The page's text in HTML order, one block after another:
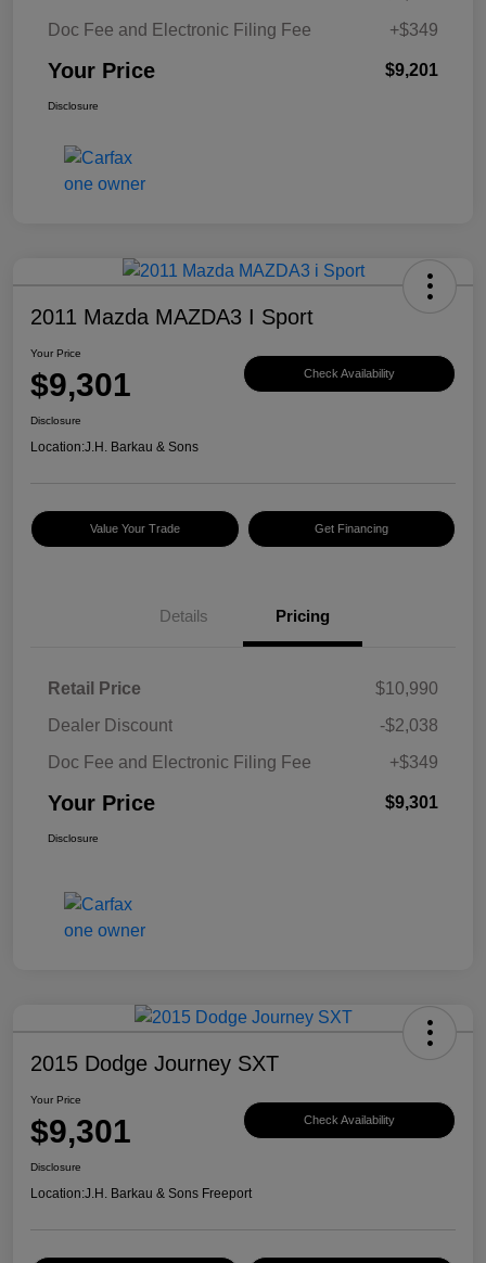
Doc Fee and Electronic Filing Fee
+$349
Your Price $9,201
Disclosure
2011 Mazda MAZDA3 I Sport
Your Price
$9,301 Check Availability
Disclosure
Location:J.H. Barkau & Sons
Value Your Trade Get Financing
Details Pricing
Retail Price
$10,990
Dealer Discount
-$2,038
Doc Fee and Electronic Filing Fee
+$349
Your Price $9,301
Disclosure
2015 Dodge Journey SXT
Your Price
$9,301 Check Availability
Disclosure
Location:J.H. Barkau & Sons Freeport